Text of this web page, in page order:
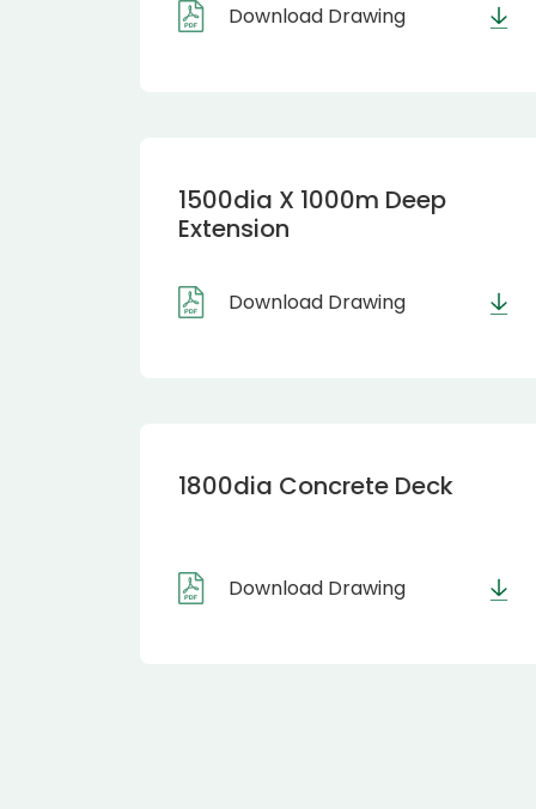
Download Drawing
1500dia X 1000m Deep
Extension
Download Drawing
1800dia Concrete Deck
Download Drawing